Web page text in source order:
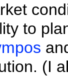
to
(I